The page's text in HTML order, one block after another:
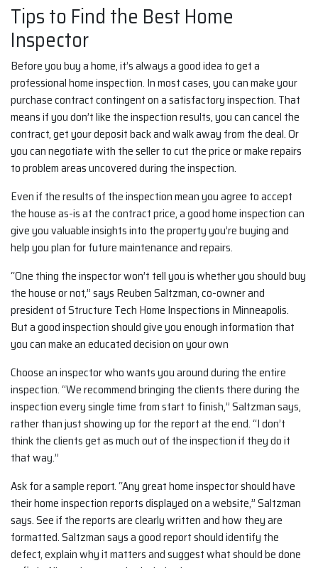
Tips to Find the Best Home
Inspector
Before you buy a home, it’s always a good idea to get a
professional home inspection. In most cases, you can make your
purchase contract contingent on a satisfactory inspection. That
means if you don’t like the inspection results, you can cancel the
contract, get your deposit back and walk away from the deal. Or
you can negotiate with the seller to cut the price or make repairs
to problem areas uncovered during the inspection.
Even if the results of the inspection mean you agree to accept
the house as-is at the contract price, a good home inspection can
give you valuable insights into the property you’re buying and
help you plan for future maintenance and repairs.
“One thing the inspector won’t tell you is whether you should buy
the house or not,” says Reuben Saltzman, co-owner and
president of Structure Tech Home Inspections in Minneapolis.
But a good inspection should give you enough information that
you can make an educated decision on your own
Choose an inspector who wants you around during the entire
inspection. “We recommend bringing the clients there during the
inspection every single time from start to finish,” Saltzman says,
rather than just showing up for the report at the end. “I don’t
think the clients get as much out of the inspection if they do it
that way.”
Ask for a sample report. “Any great home inspector should have
their home inspection reports displayed on a website,” Saltzman
says. See if the reports are clearly written and how they are
formatted. Saltzman says a good report should identify the
defect, explain why it matters and suggest what should be done